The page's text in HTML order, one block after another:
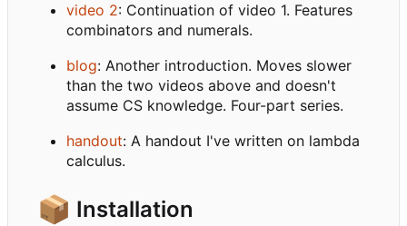
video 2: Continuation of video 1. Features
combinators and numerals.
blog: Another introduction. Moves slower
than the two videos above and doesn't
assume CS knowledge. Four-part series.
handout: A handout I've written on lambda
calculus.
📦 Installation